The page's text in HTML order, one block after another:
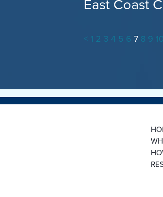
East Coast
< 1 2 3 4 5 6 7 8 9 10